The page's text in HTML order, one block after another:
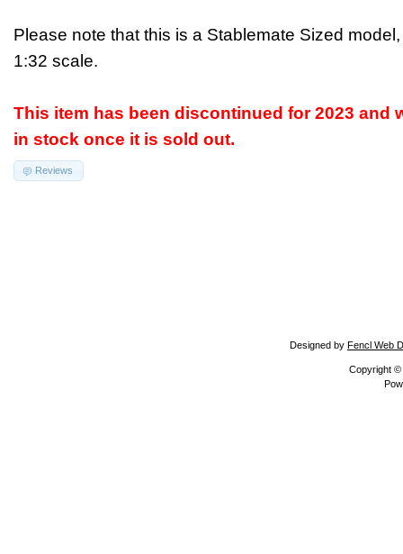
Please note that this is a Stablemate Sized model,
1:32 scale.
This item has been discontinued for 2023 and
in stock once it is sold out.
Reviews
Designed by Fencl Web
Copyright